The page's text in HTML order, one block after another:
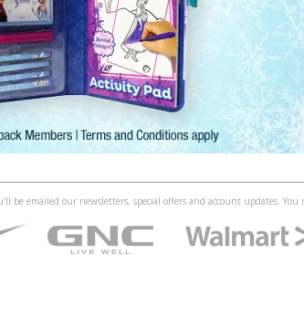
be emailed our newsletters, special offers and account updates.